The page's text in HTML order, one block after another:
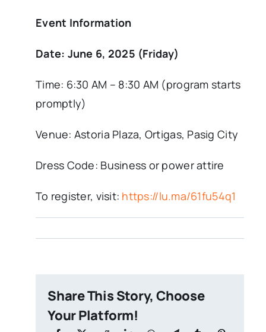
Event Information
Date: June 6, 2025 (Friday)
Time: 6:30 AM – 8:30 AM (program starts
promptly)
Venue: Astoria Plaza, Ortigas, Pasig City
Dress Code: Business or power attire
To register, visit: https://lu.ma/61fu54q1
Share This Story, Choose
Your Platform!